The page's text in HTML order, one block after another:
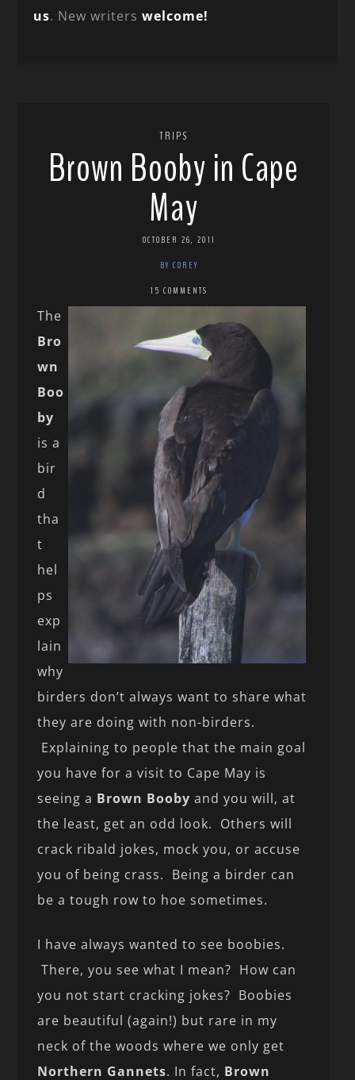
us. New writerswelcome!
TRIPS
Brown Booby in Cape
May
OCTOBER 26, 2011
BY COREY
15 COMMENTS
The
Bro
wn
Boo
by
is a
bir
d
tha
t
hel
ps
exp
lain
why
birders don’t always want to share what
they are doing with non-birders.
Explaining to people that the main goal
you have for a visit to Cape May is
seeing a Brown Booby and you will, at
the least, get an odd look. Others will
crack ribald jokes, mock you, or accuse
you of being crass. Being a birder can
be a tough row to hoe sometimes.
I have always wanted to see boobies.
There, you see what I mean? How can
you not start cracking jokes? Boobies
are beautiful (again!) but rare in my
neck of the woods where we only get
Northern Gannets. In fact, Brown